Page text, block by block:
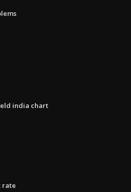
india chart
rate